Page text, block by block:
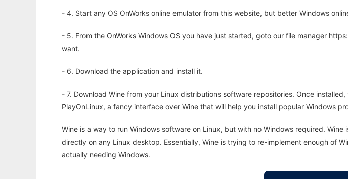
- 4. Start any OS OnWorks online emulator from this website, but better Windows
- 5. From the OnWorks Windows OS you have just started, goto our file manager
want.
- 6. Download the application and install it.
- 7. Download Wine from your Linux distributions software repositories. Once
PlayOnLinux, a fancy interface over Wine that will help you install popular Windows
Wine is a way to run Windows software on Linux, but with no Windows required.
directly on any Linux desktop. Essentially, Wine is trying to re-implement enough of
actually needing Windows.